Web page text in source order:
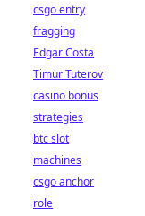
csgo entry
fragging
Edgar Costa
Timur Tuterov
casino bonus
strategies
btc slot
machines
csgo anchor
role